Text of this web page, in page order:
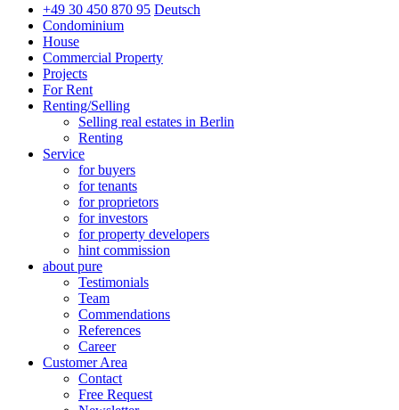
+49 30 450 870 95 Deutsch
Condominium
House
Commercial Property
Projects
For Rent
Renting/Selling
Selling real estates in Berlin
Renting
Service
for buyers
for tenants
for proprietors
for investors
for property developers
hint commission
about pure
Testimonials
Team
Commendations
References
Career
Customer Area
Contact
Free Request